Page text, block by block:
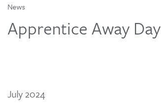
News
Apprentice Away Day
July 2024